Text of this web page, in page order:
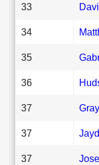
33
34
35
36
37
37
37